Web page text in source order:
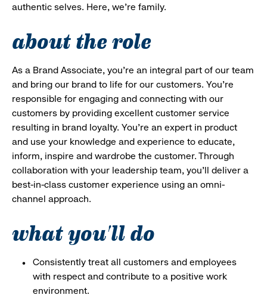
authentic selves. Here, we’re family.
about the role
As a Brand Associate, you’re an integral part of our team
and bring our brand to life for our customers. You’re
responsible for engaging and connecting with our
customers by providing excellent customer service
resulting in brand loyalty. You’re an expert in product
and use your knowledge and experience to educate,
inform, inspire and wardrobe the customer. Through
collaboration with your leadership team, you’ll deliver a
best-in-class customer experience using an omni-
channel approach.
what you'll do
Consistently treat all customers and employees
with respect and contribute to a positive work
environment.